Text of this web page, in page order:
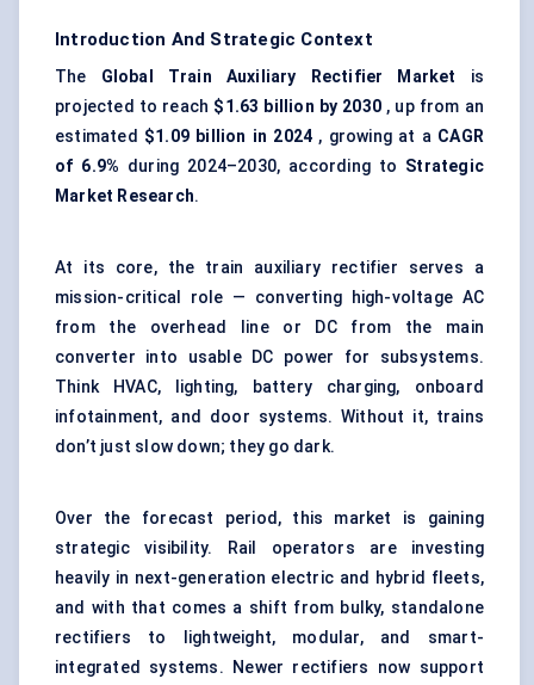
Introduction And Strategic Context
The Global Train Auxiliary Rectifier Market is
projected to reach $1.63 billion by 2030 , up from an
estimated $1.09 billion in 2024 , growing at a CAGR
of 6.9% during 2024–2030, according to Strategic
Market Research.
At its core, the train auxiliary rectifier serves a
mission-critical role — converting high-voltage AC
from the overhead line or DC from the main
converter into usable DC power for subsystems.
Think HVAC, lighting, battery charging, onboard
infotainment, and door systems. Without it, trains
don’t just slow down; they go dark.
Over the forecast period, this market is gaining
strategic visibility. Rail operators are investing
heavily in next-generation electric and hybrid fleets,
and with that comes a shift from bulky, standalone
rectifiers to lightweight, modular, and smart-
integrated systems. Newer rectifiers now support